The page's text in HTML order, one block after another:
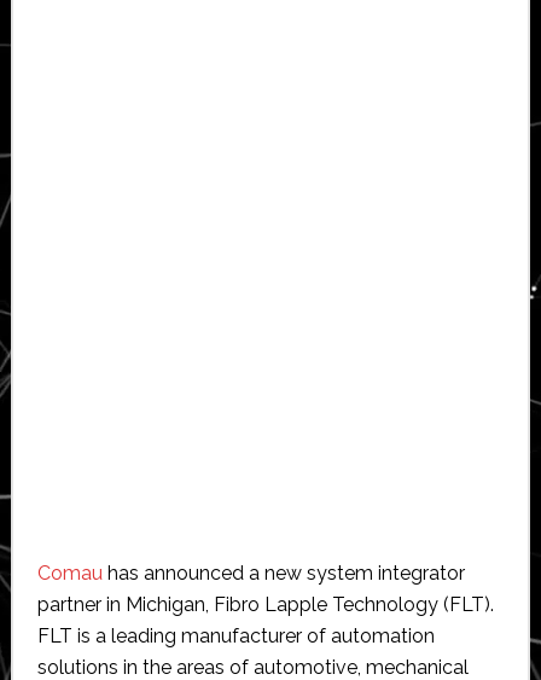
Comauhas announced a new system integrator
partner in Michigan, Fibro Lapple Technology (FLT).
FLT is a leading manufacturer of automation
solutions in the areas of automotive, mechanical